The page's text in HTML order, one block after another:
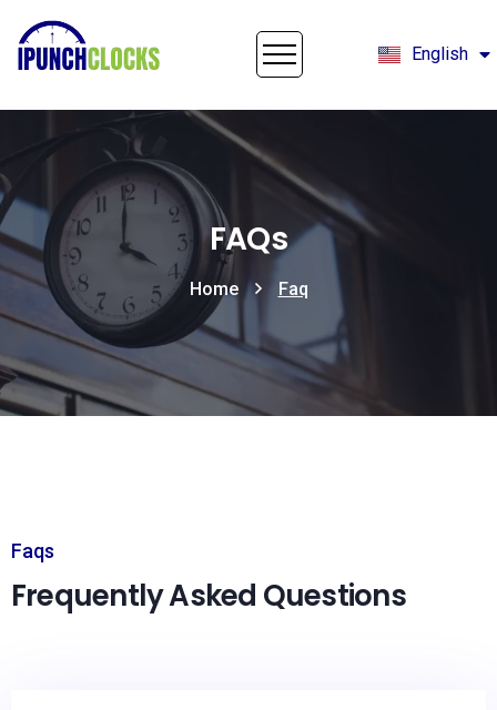
English
Français
FAQs
Home Faq
Faqs
Frequently Asked Questions